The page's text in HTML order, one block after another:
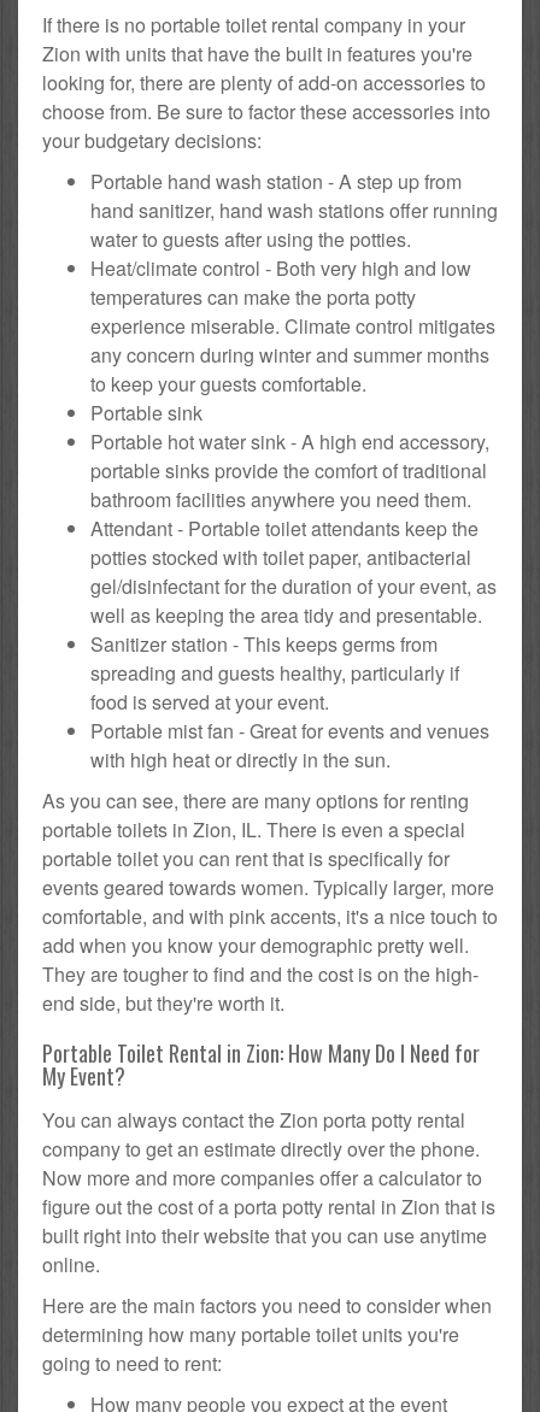
If there is no portable toilet rental company in your
Zion with units that have the built in features you're
looking for, there are plenty of add-on accessories to
choose from. Be sure to factor these accessories into
your budgetary decisions:
Portable hand wash station - A step up from
hand sanitizer, hand wash stations offer running
water to guests after using the potties.
Heat/climate control - Both very high and low
temperatures can make the porta potty
experience miserable. Climate control mitigates
any concern during winter and summer months
to keep your guests comfortable.
Portable sink
Portable hot water sink - A high end accessory,
portable sinks provide the comfort of traditional
bathroom facilities anywhere you need them.
Attendant - Portable toilet attendants keep the
potties stocked with toilet paper, antibacterial
gel/disinfectant for the duration of your event, as
well as keeping the area tidy and presentable.
Sanitizer station - This keeps germs from
spreading and guests healthy, particularly if
food is served at your event.
Portable mist fan - Great for events and venues
with high heat or directly in the sun.
As you can see, there are many options for renting
portable toilets in Zion, IL. There is even a special
portable toilet you can rent that is specifically for
events geared towards women. Typically larger, more
comfortable, and with pink accents, it's a nice touch to
add when you know your demographic pretty well.
They are tougher to find and the cost is on the high-
end side, but they're worth it.
Portable Toilet Rental in Zion: How Many Do I Need for
My Event?
You can always contact the Zion porta potty rental
company to get an estimate directly over the phone.
Now more and more companies offer a calculator to
figure out the cost of a porta potty rental in Zion that is
built right into their website that you can use anytime
online.
Here are the main factors you need to consider when
determining how many portable toilet units you're
going to need to rent:
How many people you expect at the event